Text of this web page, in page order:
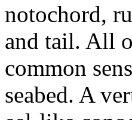
notochord,
and tail. All
common
seabed. A